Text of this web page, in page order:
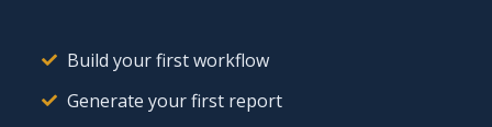
Build your first workflow
Generate your first report